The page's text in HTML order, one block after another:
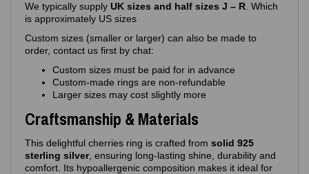
We typically supply UK sizes and half sizes J – R . Which
is approximately US sizes
Custom sizes (smaller or larger) can also be made to
order, contact us first by chat:
Custom sizes must be paid for in advance
Custom‑made rings are non‑refundable
Larger sizes may cost slightly more
Craftsmanship & Materials
This delightful cherries ring is crafted from solid 925
sterling silver, ensuring long‑lasting shine, durability and
comfort. Its hypoallergenic composition makes it ideal for